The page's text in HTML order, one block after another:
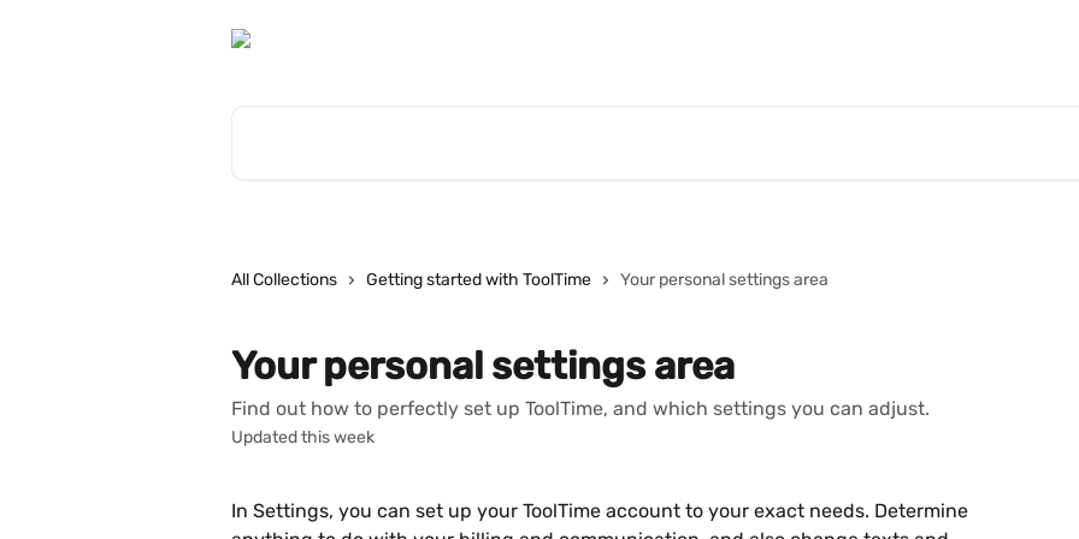
All Collections Getting started with ToolTime Your personal settings area
Your personal settings area
Find out how to perfectly set up ToolTime, and which settings you can adjust.
Updated this week
In Settings, you can set up your ToolTime account to your exact needs. Determine